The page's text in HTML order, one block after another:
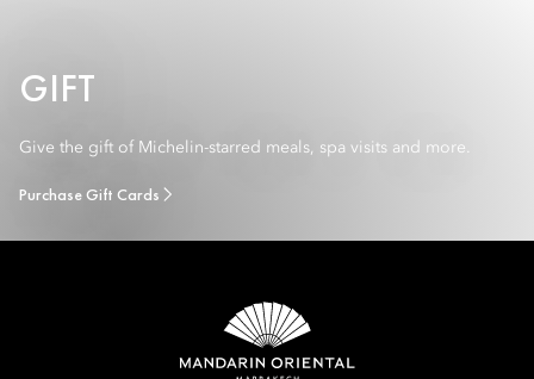
GIFT
Give the gift of Michelin-starred meals, spa visits and more.
Purchase Gift Cards